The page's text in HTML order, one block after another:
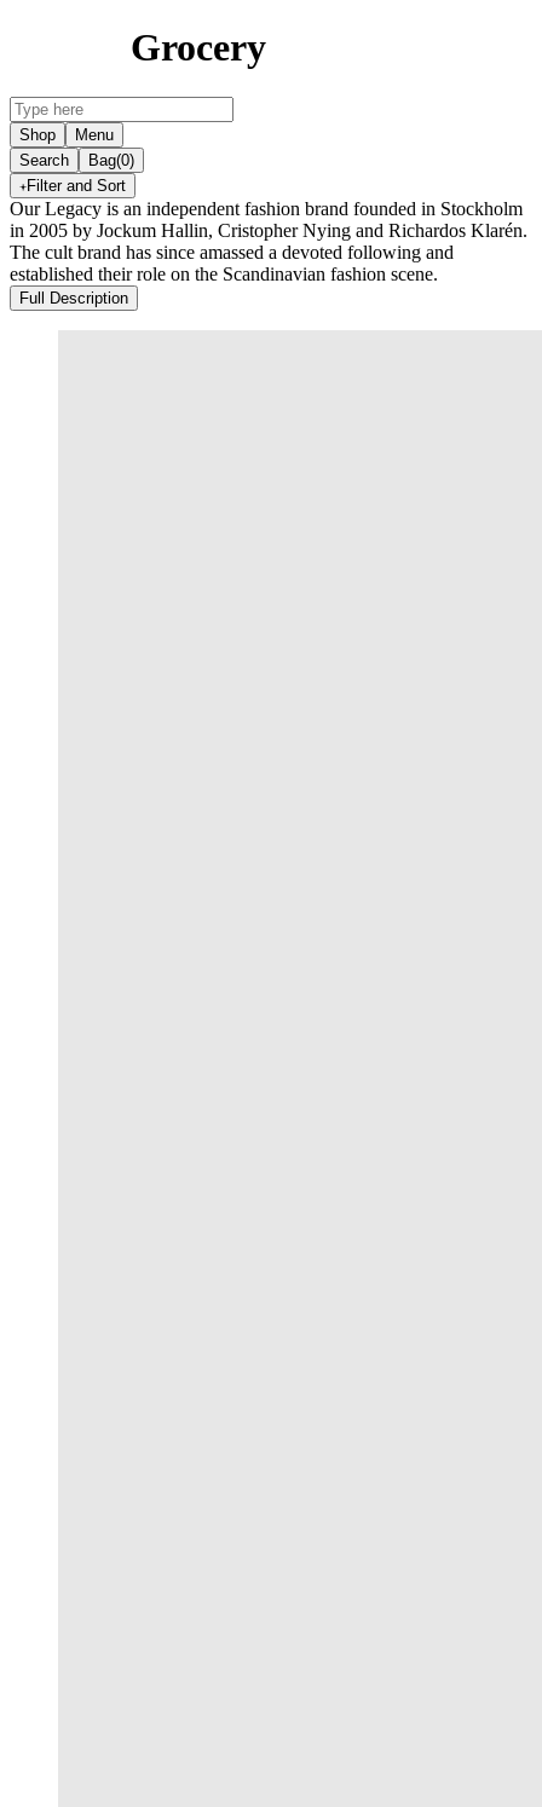
Grocery
Shop
Menu
Search
Bag(0)
Filter and Sort
Our Legacy is an independent fashion brand founded in Stockholm
in 2005 by Jockum Hallin, Cristopher Nying and Richardos Klarén.
The cult brand has since amassed a devoted following and
established their role on the Scandinavian fashion scene.
Full Description